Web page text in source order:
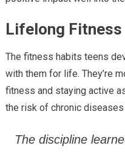
Lifelong Fitness
The fitness habits teens
with them for life. They’re
fitness and staying active
the risk of chronic
The discipline